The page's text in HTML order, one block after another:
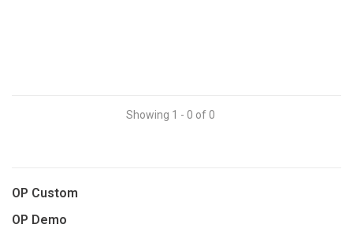
Showing 1 - 0 of 0
OP Custom
OP Demo